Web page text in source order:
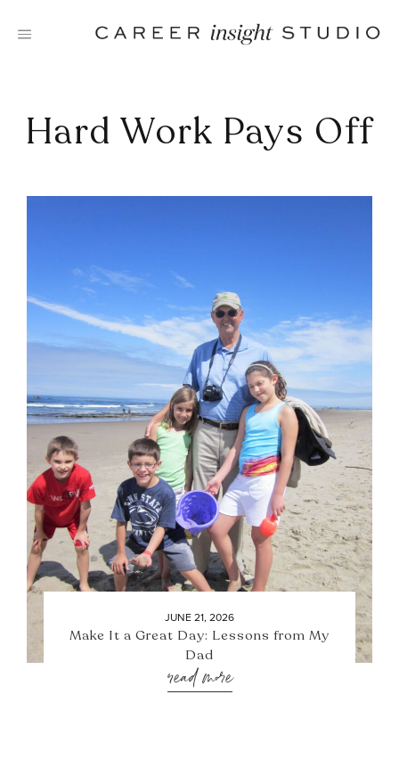
Hard Work Pays Off
JUNE 21, 2026
Make It a Great Day: Lessons from My
Dad
read more